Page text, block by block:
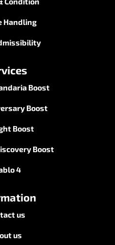
Handling
Boost
Boost
Boost
Boost
4
us
us